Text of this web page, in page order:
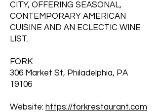
CITY, OFFERING SEASONAL,
CONTEMPORARY AMERICAN
CUISINE AND AN ECLECTIC WINE
LIST.
FORK
306 Market St, Philadelphia, PA
19106
Website: https://forkrestaurant.com